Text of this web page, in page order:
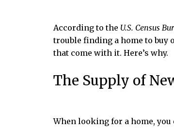
According to the U.S. Census
trouble finding a home to buy
that come with it. Here’s why.
The Supply of
When looking for a home,